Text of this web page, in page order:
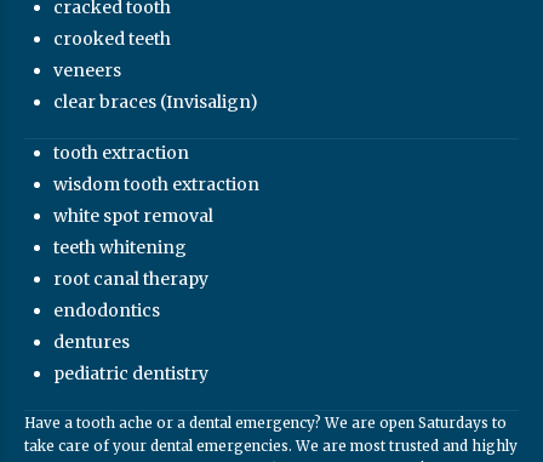
cracked tooth
crooked teeth
veneers
clear braces (Invisalign)
tooth extraction
wisdom tooth extraction
white spot removal
teeth whitening
root canal therapy
endodontics
dentures
pediatric dentistry
Have a tooth ache or a dental emergency? We are open Saturdays to
take care of your dental emergencies. We are most trusted and highly